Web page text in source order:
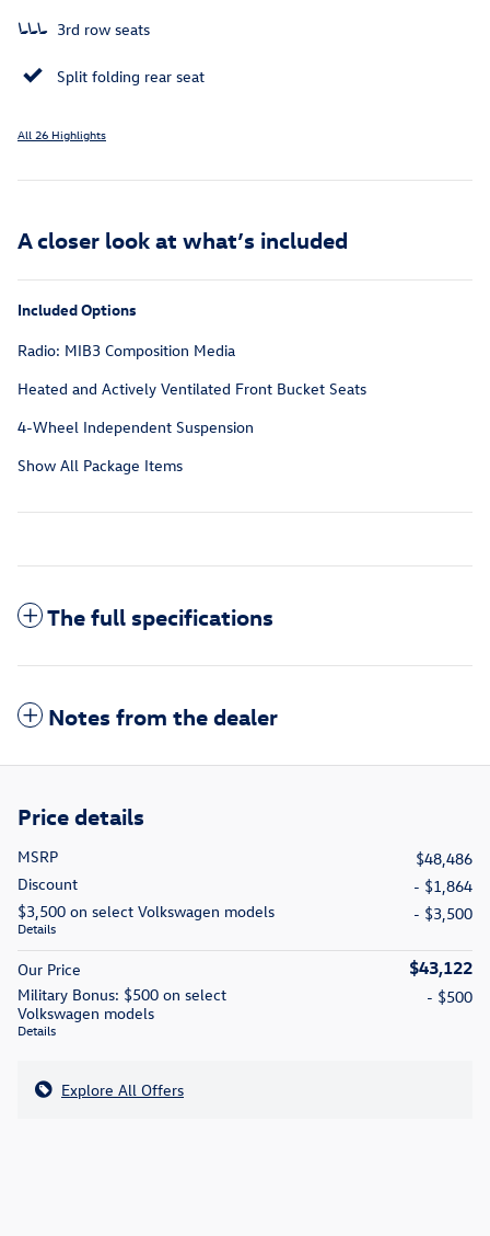
3rd row seats
Split folding rear seat
All 26 Highlights
A closer look at what’s included
Included Options
Radio: MIB3 Composition Media
Heated and Actively Ventilated Front Bucket Seats
4-Wheel Independent Suspension
Show All Package Items
The full specifications
Notes from the dealer
Price details
MSRP
$48,486
Discount
- $1,864
$3,500 on select Volkswagen models
Details
- $3,500
Our Price $43,122
Military Bonus: $500 on select
Volkswagen models
Details
- $500
Explore All Offers